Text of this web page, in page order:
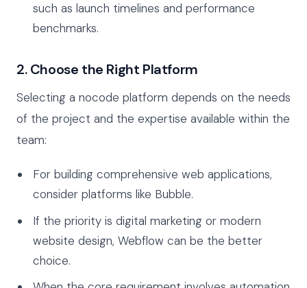
such as launch timelines and performance
benchmarks.
2. Choose the Right Platform
Selecting a nocode platform depends on the needs
of the project and the expertise available within the
team:
For building comprehensive web applications,
consider platforms like Bubble.
If the priority is digital marketing or modern
website design, Webflow can be the better
choice.